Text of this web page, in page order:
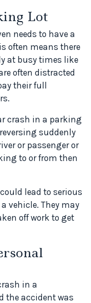
Lot
needs to have a
often means there
at busy times like
often distracted
their full
crash in a parking
suddenly
or passenger or
to or from then
lead to serious
vehicle. They may
off work to get
in a
the accident was